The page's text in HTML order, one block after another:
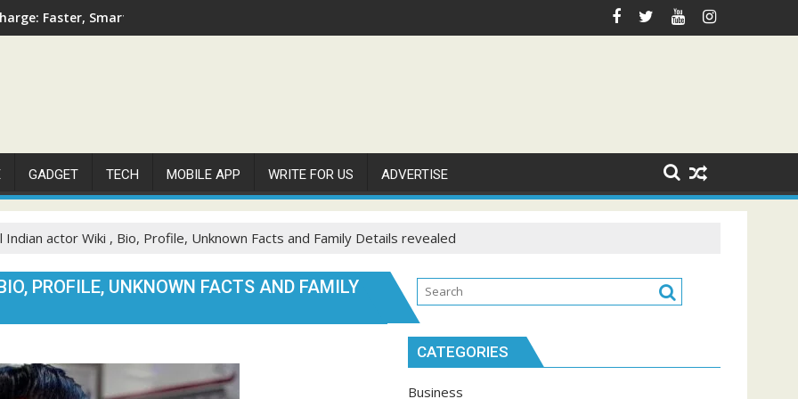
Faster, Smarter, and More Efficient
GADGET TECH MOBILE APP WRITE FOR US ADVERTISE
Indian actor Wiki , Bio, Profile, Unknown Facts and Family Details revealed
PROFILE, UNKNOWN FACTS AND FAMILY
CATEGORIES
Business